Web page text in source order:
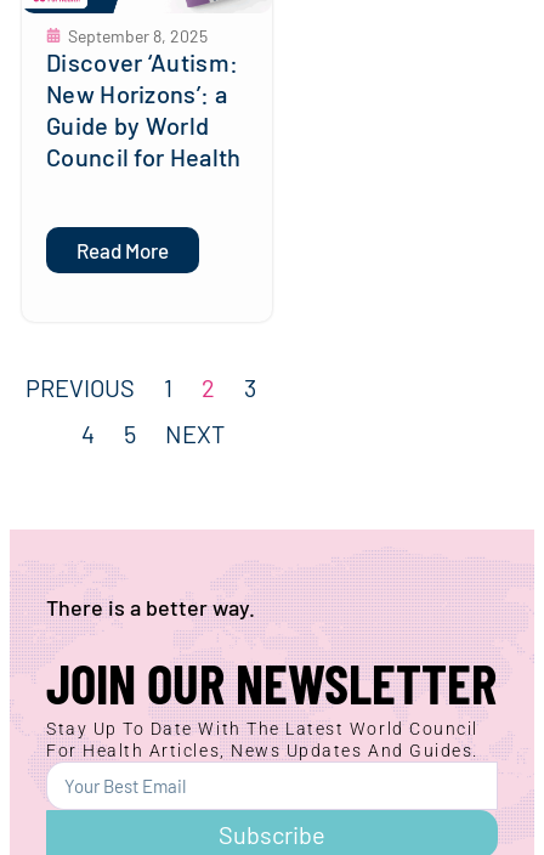
September 8, 2025
Discover ‘Autism:
New Horizons’: a
Guide by World
Council for Health
Read More
PREVIOUS 1 2
3
4
5 NEXT
There is a better way.
JOIN OUR NEWSLETTER
Stay Up To Date With The Latest World Council
For Health Articles, News Updates And Guides.
Subscribe